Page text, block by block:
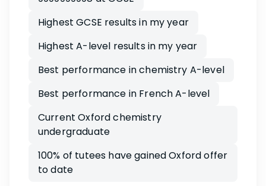
Highest GCSE results in my year
Highest A-level results in my year
Best performance in chemistry A-level
Best performance in French A-level
Current Oxford chemistry
undergraduate
100% of tutees have gained Oxford offer
to date